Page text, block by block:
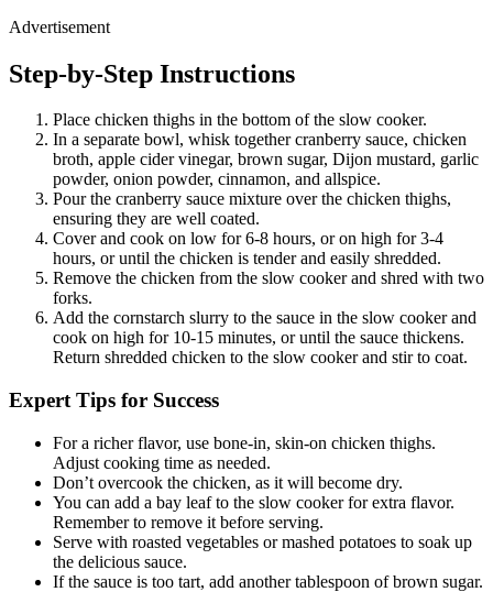
Advertisement
Step-by-Step Instructions
Place chicken thighs in the bottom of the slow cooker.
In a separate bowl, whisk together cranberry sauce, chicken
broth, apple cider vinegar, brown sugar, Dijon mustard, garlic
powder, onion powder, cinnamon, and allspice.
Pour the cranberry sauce mixture over the chicken thighs,
ensuring they are well coated.
Cover and cook on low for 6-8 hours, or on high for 3-4
hours, or until the chicken is tender and easily shredded.
Remove the chicken from the slow cooker and shred with two
forks.
Add the cornstarch slurry to the sauce in the slow cooker and
cook on high for 10-15 minutes, or until the sauce thickens.
Return shredded chicken to the slow cooker and stir to coat.
Expert Tips for Success
For a richer flavor, use bone-in, skin-on chicken thighs.
Adjust cooking time as needed.
Don’t overcook the chicken, as it will become dry.
You can add a bay leaf to the slow cooker for extra flavor.
Remember to remove it before serving.
Serve with roasted vegetables or mashed potatoes to soak up
the delicious sauce.
If the sauce is too tart, add another tablespoon of brown sugar.